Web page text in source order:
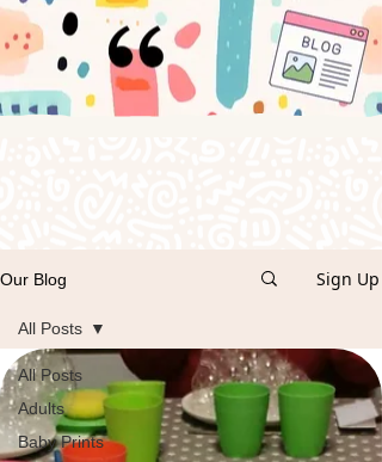
Our Blog Sign Up
All Posts
Adults
Baby Prints
All Posts